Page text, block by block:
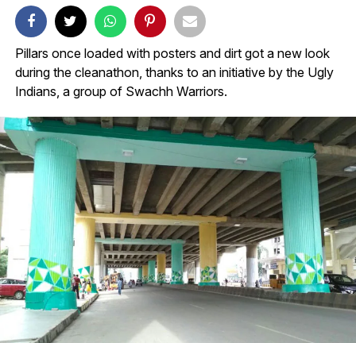
Pillars once loaded with posters and dirt got a new look
during the cleanathon, thanks to an initiative by the Ugly
Indians, a group of Swachh Warriors.